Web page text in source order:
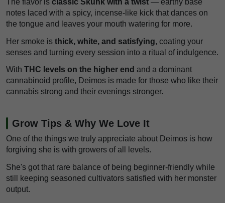
notes laced with a spicy, incense-like kick that dances on
the tongue and leaves your mouth watering for more.
Her smoke is thick, white, and satisfying, coating your
senses and turning every session into a ritual of indulgence.
With THC levels on the higher end and a dominant
cannabinoid profile, Deimos is made for those who like their
cannabis strong and their evenings stronger.
Grow Tips & Why We Love It
One of the things we truly appreciate about Deimos is how
forgiving she is with growers of all levels.
She's got that rare balance of being beginner-friendly while
still keeping seasoned cultivators satisfied with her monster
output.